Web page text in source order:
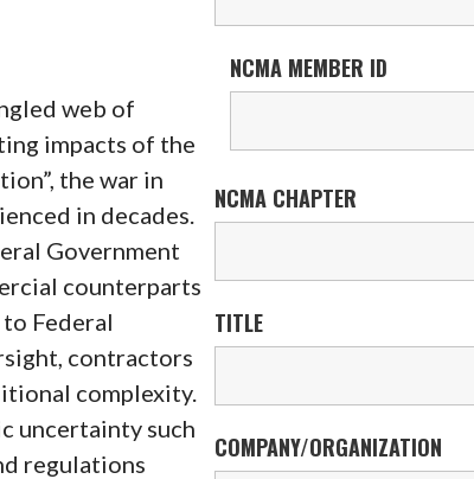
web of
impacts of the
the war in
in decades.
Government
counterparts
Federal
contractors
complexity.
uncertainty such
regulations
NCMA MEMBER ID
NCMA CHAPTER
TITLE
COMPANY/ORGANIZATION